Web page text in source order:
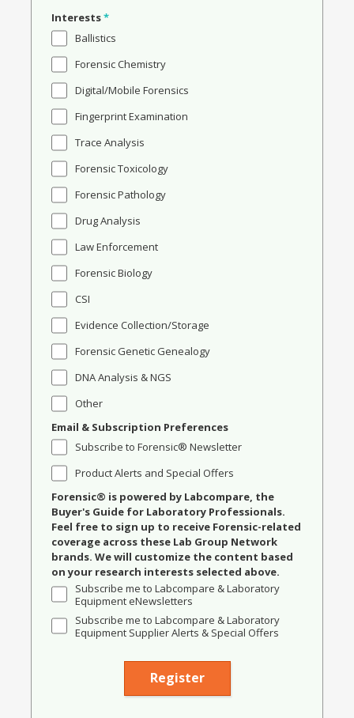
Interests*
Ballistics
Forensic Chemistry
Digital/Mobile Forensics
Fingerprint Examination
Trace Analysis
Forensic Toxicology
Forensic Pathology
Drug Analysis
Law Enforcement
Forensic Biology
CSI
Evidence Collection/Storage
Forensic Genetic Genealogy
DNA Analysis & NGS
Other
Email & Subscription Preferences
Subscribe to Forensic® Newsletter
Product Alerts and Special Offers
Forensic® is powered by Labcompare, the
Buyer's Guide for Laboratory Professionals.
Feel free to sign up to receive Forensic-related
coverage across these Lab Group Network
brands. We will customize the content based
on your research interests selected above.
Subscribe me to Labcompare & Laboratory
Equipment eNewsletters
Subscribe me to Labcompare & Laboratory
Equipment Supplier Alerts & Special Offers